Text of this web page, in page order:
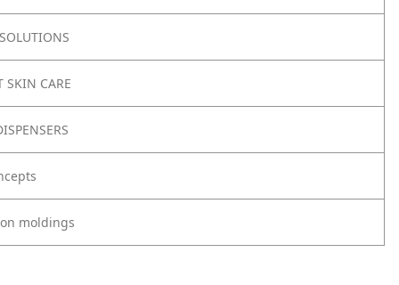
SKIN CARE
moldings